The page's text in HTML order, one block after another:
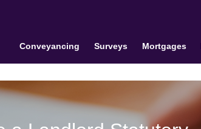
Conveyancing Surveys Mortgages